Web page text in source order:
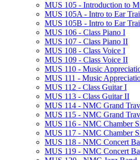
MUS 105 -​ Introduction to
MUS 105A -​ Intro to Ear
MUS 105B -​ Intro to Ear
MUS 106 -​ Class Piano I
MUS 107 -​ Class Piano II
MUS 108 -​ Class Voice I
MUS 109 -​ Class Voice II
MUS 110 -​ Music
MUS 111 -​ Music
MUS 112 -​ Class Guitar I
MUS 113 -​ Class Guitar II
MUS 114 -​ NMC Grand
MUS 115 -​ NMC Grand
MUS 116 -​ NMC Chamber
MUS 117 -​ NMC Chamber
MUS 118 -​ NMC Concert
MUS 119 -​ NMC Concert